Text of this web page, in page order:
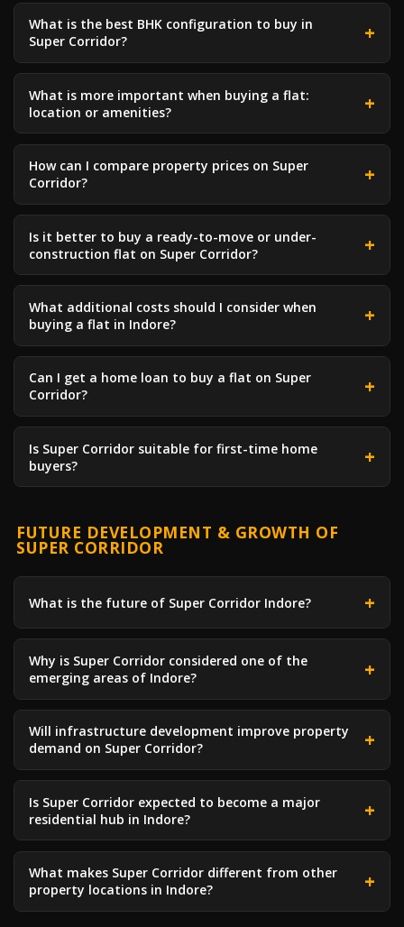
What is the best BHK configuration to buy in
Super Corridor?
What is more important when buying a flat:
location or amenities?
How can I compare property prices on Super
Corridor?
Is it better to buy a ready-to-move or under-
construction flat on Super Corridor?
What additional costs should I consider when
buying a flat in Indore?
Can I get a home loan to buy a flat on Super
Corridor?
Is Super Corridor suitable for first-time home
buyers?
FUTURE DEVELOPMENT & GROWTH OF
SUPER CORRIDOR
What is the future of Super Corridor Indore?
Why is Super Corridor considered one of the
emerging areas of Indore?
Will infrastructure development improve property
demand on Super Corridor?
Is Super Corridor expected to become a major
residential hub in Indore?
What makes Super Corridor different from other
property locations in Indore?